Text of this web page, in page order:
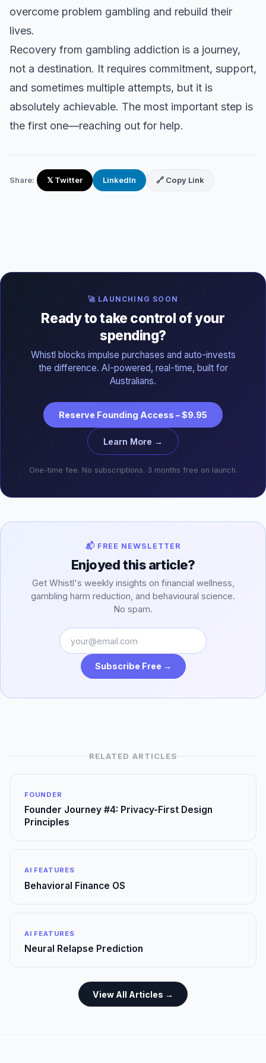
overcome problem gambling and rebuild their
lives.
Recovery from gambling addiction is a journey,
not a destination. It requires commitment, support,
and sometimes multiple attempts, but it is
absolutely achievable. The most important step is
the first one—reaching out for help.
Share: 𝕏 Twitter LinkedIn 🔗 Copy Link
🚀 LAUNCHING SOON
Ready to take control of your
spending?
Whistl blocks impulse purchases and auto-invests
the difference. AI-powered, real-time, built for
Australians.
Reserve Founding Access – $9.95
Learn More →
One-time fee. No subscriptions. 3 months free on launch.
📬 FREE NEWSLETTER
Enjoyed this article?
Get Whistl's weekly insights on financial wellness,
gambling harm reduction, and behavioural science.
No spam.
Subscribe Free →
RELATED ARTICLES
FOUNDER
Founder Journey #4: Privacy-First Design
Principles
AI FEATURES
Behavioral Finance OS
AI FEATURES
Neural Relapse Prediction
View All Articles →